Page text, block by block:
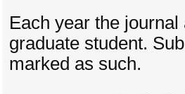
Each year the
graduate student.
marked as such.